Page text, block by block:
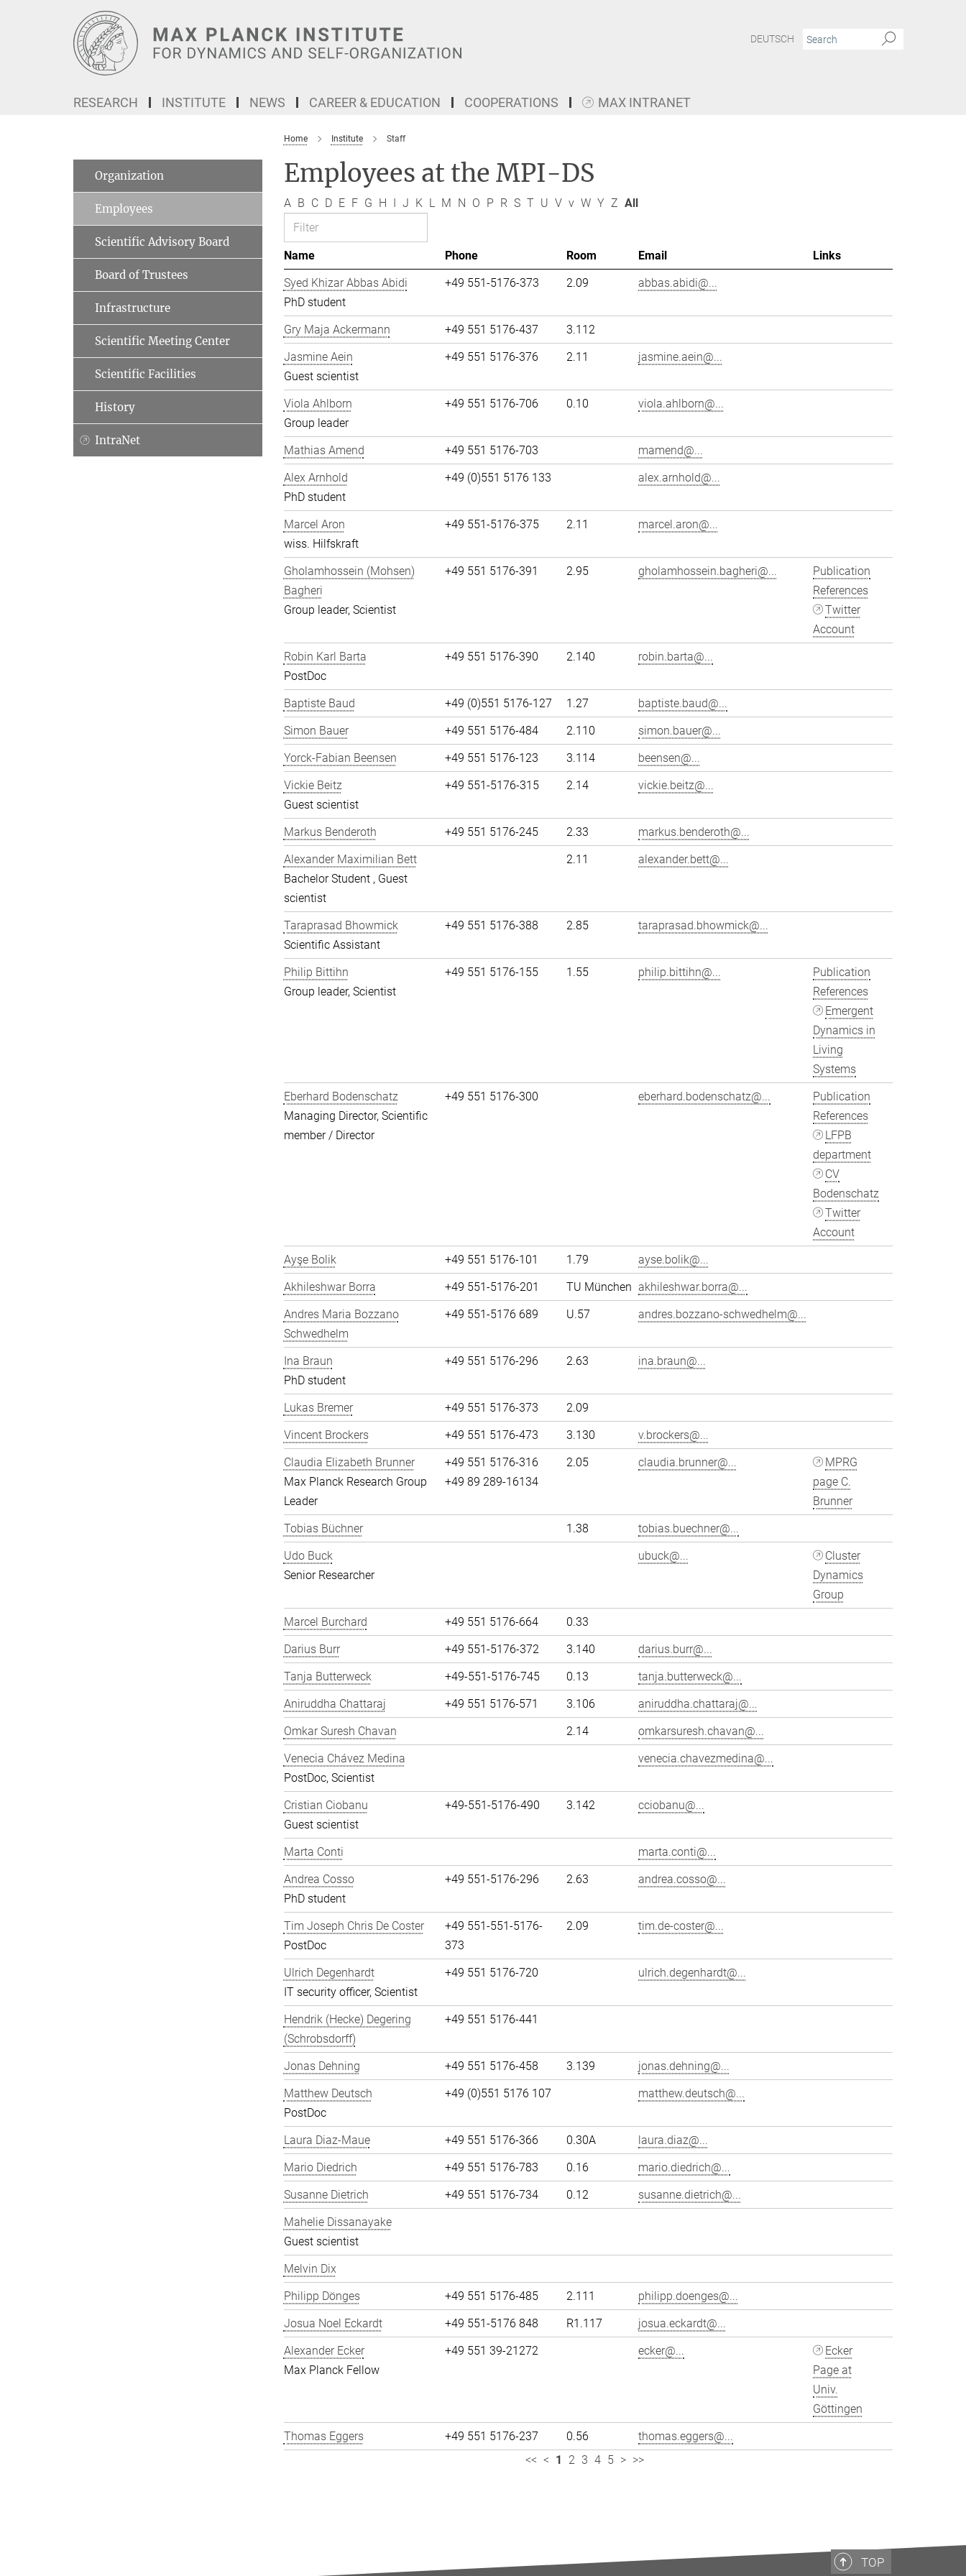
DEUTSCH
RESEARCH INSTITUTE NEWS CAREER & EDUCATION COOPERATIONS MAX INTRANET
Home Institute Staff
Employees at the MPI-DS
A B C D E F G H I J K L M N O P R S T U V v W Y Z All
Name Phone Room Email
Links
Syed Khizar Abbas Abidi
PhD student
+49 551-5176-373 2.09 abbas.abidi@...
Gry Maja Ackermann +49 551 5176-437
3.112
Jasmine Aein
Guest scientist
+49 551 5176-376 2.11 jasmine.aein@...
Viola Ahlborn
Group leader
+49 551 5176-706 0.10 viola.ahlborn@...
Mathias Amend +49 551 5176-703
mamend@...
Alex Arnhold
PhD student
+49 (0)551 5176 133 alex.arnhold@...
Marcel Aron
wiss. Hilfskraft
+49 551-5176-375 2.11 marcel.aron@...
Gholamhossein (Mohsen)
Bagheri
Group leader, Scientist
+49 551 5176-391 2.95 gholamhossein.bagheri@...
Publication
References
Twitter
Account
Robin Karl Barta
PostDoc
+49 551 5176-390 2.140 robin.barta@...
Baptiste Baud +49 (0)551 5176-127 1.27
baptiste.baud@...
Simon Bauer
+49 551 5176-484 2.110
simon.bauer@...
Yorck-Fabian Beensen
+49 551 5176-123 3.114
beensen@...
Vickie Beitz
Guest scientist
+49 551-5176-315 2.14 vickie.beitz@...
Markus Benderoth +49 551 5176-245 2.33
markus.benderoth@...
Alexander Maximilian Bett
Bachelor Student , Guest
scientist
2.11 alexander.bett@...
Taraprasad Bhowmick
Scientific Assistant
+49 551 5176-388 2.85 taraprasad.bhowmick@...
Philip Bittihn
Group leader, Scientist
+49 551 5176-155 1.55 philip.bittihn@...
Publication
References
Emergent
Dynamics in
Living
Systems
Eberhard Bodenschatz
Managing Director, Scientific
member / Director
+49 551 5176-300 eberhard.bodenschatz@...
Publication
References
LFPB
department
CV
Bodenschatz
Twitter
Account
Ayşe Bolik
+49 551 5176-101 1.79
ayse.bolik@...
Akhileshwar Borra
+49 551-5176-201 TU München akhileshwar.borra@...
Andres Maria Bozzano
Schwedhelm
+49 551-5176 689 U.57 andres.bozzano-schwedhelm@...
Ina Braun
PhD student
+49 551 5176-296 2.63 ina.braun@...
Lukas Bremer +49 551 5176-373
2.09
Vincent Brockers
+49 551 5176-473 3.130
v.brockers@...
Claudia Elizabeth Brunner
Max Planck Research Group
Leader
+49 551 5176-316
+49 89 289-16134
2.05 claudia.brunner@...
MPRG
page C.
Brunner
Tobias Büchner
1.38
tobias.buechner@...
Udo Buck
Senior Researcher
ubuck@...
Cluster
Dynamics
Group
Marcel Burchard
+49 551 5176-664
0.33
Darius Burr
+49 551-5176-372 3.140
darius.burr@...
Tanja Butterweck
+49-551-5176-745 0.13
tanja.butterweck@...
Aniruddha Chattaraj
+49 551 5176-571 3.106
aniruddha.chattaraj@...
Omkar Suresh Chavan
2.14
omkarsuresh.chavan@...
Venecia Chávez Medina
PostDoc, Scientist
venecia.chavezmedina@...
Cristian Ciobanu
Guest scientist
+49-551-5176-490 3.142 cciobanu@...
Marta Conti
marta.conti@...
Andrea Cosso
PhD student
+49 551-5176-296 2.63 andrea.cosso@...
Tim Joseph Chris De Coster
PostDoc
+49 551-551-5176-
373
2.09 tim.de-coster@...
Ulrich Degenhardt
IT security officer, Scientist
+49 551 5176-720 ulrich.degenhardt@...
Hendrik (Hecke) Degering
(Schrobsdorff)
+49 551 5176-441
Jonas Dehning +49 551 5176-458 3.139
jonas.dehning@...
Matthew Deutsch
PostDoc
+49 (0)551 5176 107 matthew.deutsch@...
Laura Diaz-Maue +49 551 5176-366 0.30A
laura.diaz@...
Mario Diedrich
+49 551 5176-783 0.16
mario.diedrich@...
Susanne Dietrich
+49 551 5176-734 0.12
susanne.dietrich@...
Mahelie Dissanayake
Guest scientist
Melvin Dix
Philipp Dönges
+49 551 5176-485 2.111
philipp.doenges@...
Josua Noel Eckardt
+49 551-5176 848 R1.117
josua.eckardt@...
Alexander Ecker
Max Planck Fellow
+49 551 39-21272 ecker@...
Ecker
Page at
Univ.
Göttingen
Thomas Eggers
+49 551 5176-237 0.56
thomas.eggers@...
<< < 1 2 3 4 5 > >>
Organization
Employees
Scientific Advisory Board
Board of Trustees
Infrastructure
Scientific Meeting Center
Scientific Facilities
History
IntraNet
TOP